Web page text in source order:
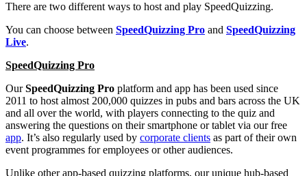
There are two different ways to host and play SpeedQuizzing.
You can choose between SpeedQuizzing Pro and SpeedQuizzing
Live.
SpeedQuizzing Pro
OurSpeedQuizzing Pro platform and app has been used since
2011 to host almost 200,000 quizzes in pubs and bars across the UK
and all over the world, with players connecting to the quiz and
answering the questions on their smartphone or tablet via our free
app. It’s also regularly used by corporate clients as part of their own
event programmes for employees or other audiences.
Unlike other app-based quizzing platforms, our unique hub-based